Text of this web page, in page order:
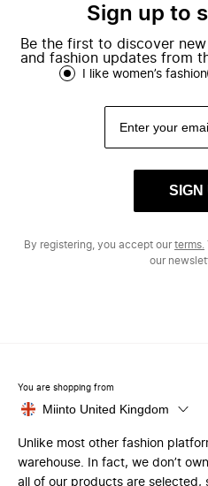
Sign up to
Be the first to discover
and fashion updates from
I like women’s fashion
SIGN
By registering, you accept ourterms.
our
You are shopping from
Miinto United Kingdom
Unlike most other fashion
warehouse. In fact, we don’t
all of our products are selected,